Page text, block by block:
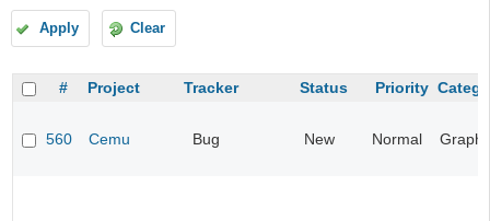
Apply Clear
# Project Tracker Status Priority
560 Cemu Bug New Normal